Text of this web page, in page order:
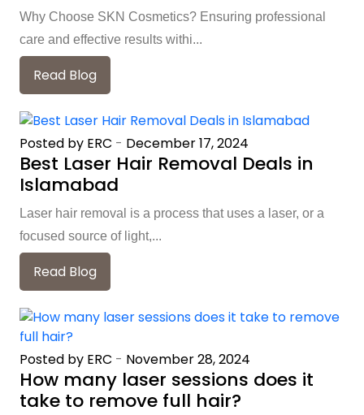
Why Choose SKN Cosmetics? Ensuring professional
care and effective results withi...
Read Blog
Posted by ERC - December 17, 2024
Best Laser Hair Removal Deals in
Islamabad
Laser hair removal is a process that uses a laser, or a
focused source of light,...
Read Blog
Posted by ERC - November 28, 2024
How many laser sessions does it
take to remove full hair?